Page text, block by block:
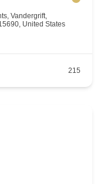
Vandergrift,
United States
215